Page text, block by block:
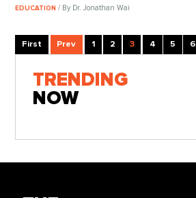
EDUCATION/ By Dr. Jonathan Wai
First Prev 1 2 3 4 5 6
TRENDING
NOW